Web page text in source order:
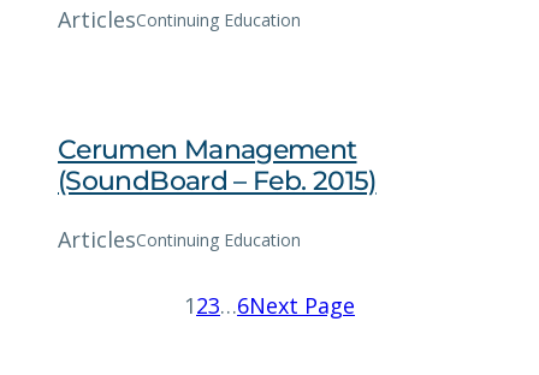
ArticlesContinuing Education
Cerumen Management
(SoundBoard – Feb. 2015)
ArticlesContinuing Education
123…6Next Page